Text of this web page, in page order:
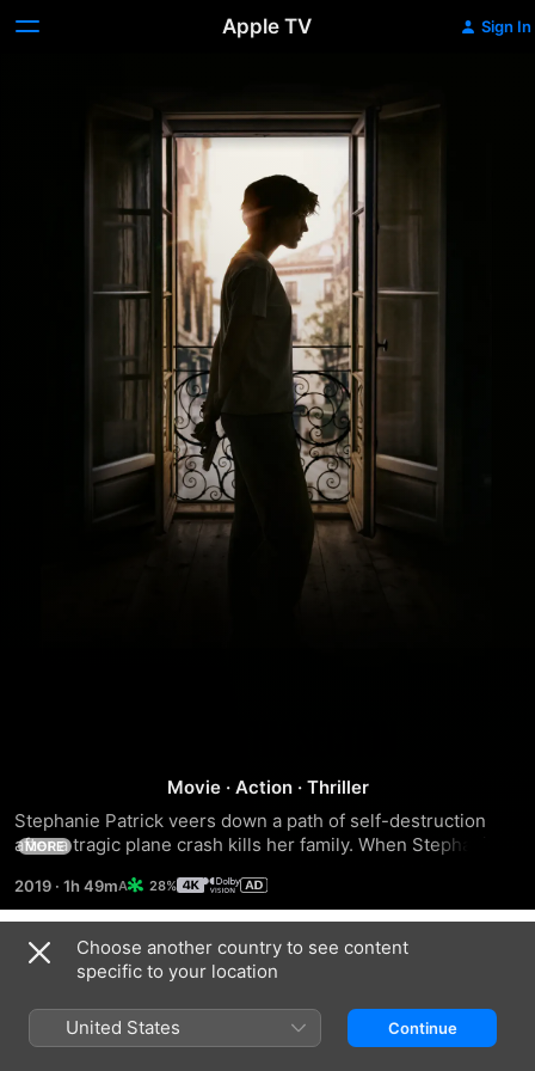
Apple TV Sign In
Rhythm
Section
Movie · Action · Thriller
Stephanie Patrick veers down a path of self-destruction
after a tragic plane crash kills her family. When Stephanie
bloody quest for revenge to punish those responsible.
MORE
2019 · 1h 49m 28%
Trailers
Choose another country to see content
specific to your location
United States Continue